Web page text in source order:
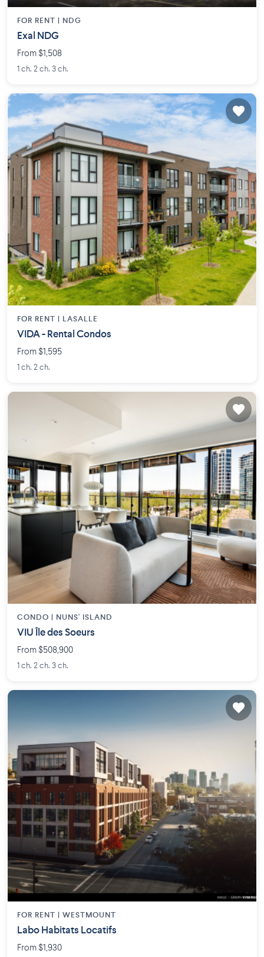
FOR RENT | NDG
Exal NDG
From $1,508
1 ch. 2 ch. 3 ch.
FOR RENT | LASALLE
VIDA - Rental Condos
From $1,595
1 ch. 2 ch.
CONDO | NUNS' ISLAND
VIU Île des Soeurs
From $508,900
1 ch. 2 ch. 3 ch.
FOR RENT | WESTMOUNT
Labo Habitats Locatifs
From $1,930